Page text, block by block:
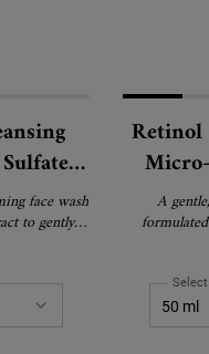
and
face wash
to gently
stripping
normal to
skin.
Cleansing Foaming Face Wash,
Anti-
A
Ceramides
and
Suitable